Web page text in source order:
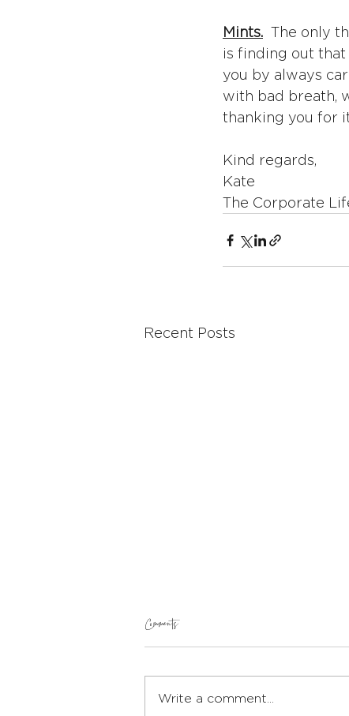
Mints. The only
is finding out
you by always
with bad breath,
thanking you for
Kind regards,
Kate
The Corporate
Recent Posts
Comments
Write a comment...